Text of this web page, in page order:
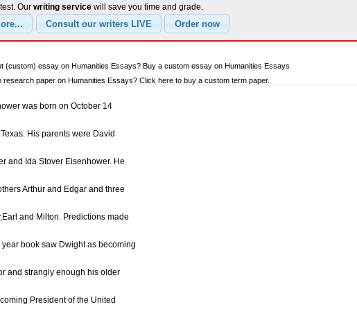
Our writing service will save you time and grade.
(custom) essay on Humanities Essays? Buy a custom essay on Humanities Essays
research paper on Humanities Essays? Click here to buy a custom term paper.
was born on October 14
His parents were David
and Ida Stover Eisenhower. He
Arthur and Edgar and three
and Milton. Predictions made
book saw Dwight as becoming
and strangly enough his older
President of the United